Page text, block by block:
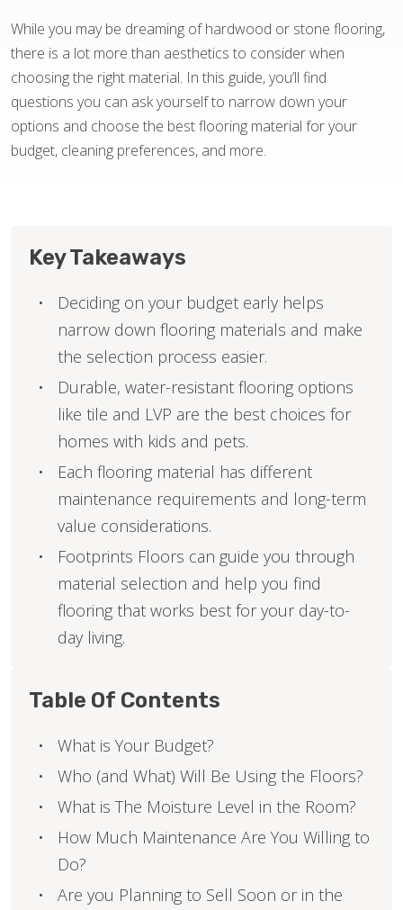
While you may be dreaming of hardwood or stone flooring,
there is a lot more than aesthetics to consider when
choosing the right material. In this guide, you’ll find
questions you can ask yourself to narrow down your
options and choose the best flooring material for your
budget, cleaning preferences, and more.
Key Takeaways
Deciding on your budget early helps
narrow down flooring materials and make
the selection process easier.
Durable, water-resistant flooring options
like tile and LVP are the best choices for
homes with kids and pets.
Each flooring material has different
maintenance requirements and long-term
value considerations.
Footprints Floors can guide you through
material selection and help you find
flooring that works best for your day-to-
day living.
Table Of Contents
What is Your Budget?
Who (and What) Will Be Using the Floors?
What is The Moisture Level in the Room?
How Much Maintenance Are You Willing to
Do?
Are you Planning to Sell Soon or in the